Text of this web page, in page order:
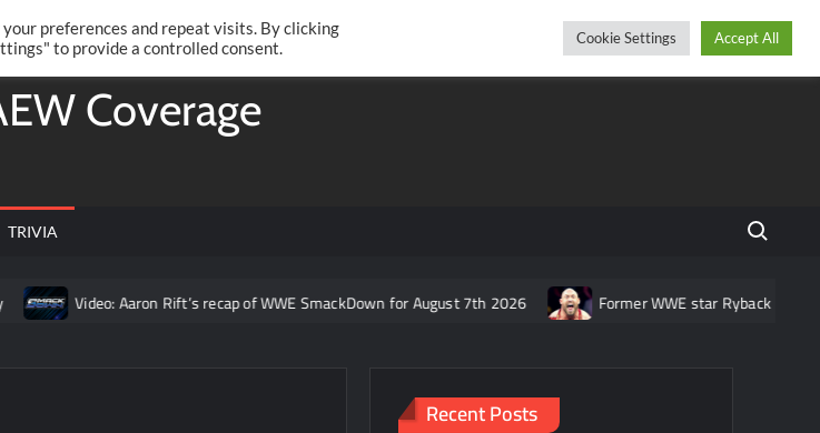
Saturday, August 08, 2026
TwitterFacebook
Coverage
TRIVIA Search
Aaron Rift’s recap of WWE SmackDown for August 7th 2026 Former WWE star Ryback responds to claim
Recent Posts
preferences and repeat visits. By clicking
to provide a controlled consent.
Cookie Settings Accept All